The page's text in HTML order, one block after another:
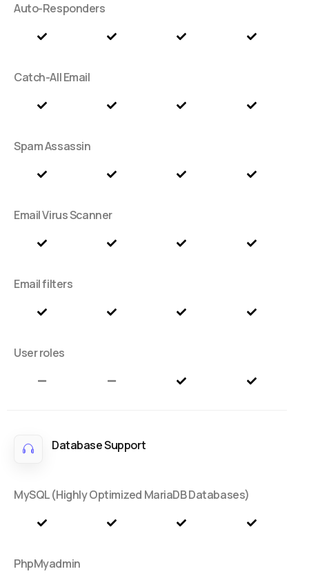
Auto-Responders
Catch-All Email
Spam Assassin
Email Virus Scanner
Email filters
User roles
Database Support
MySQL (Highly Optimized MariaDB Databases)
PhpMyadmin